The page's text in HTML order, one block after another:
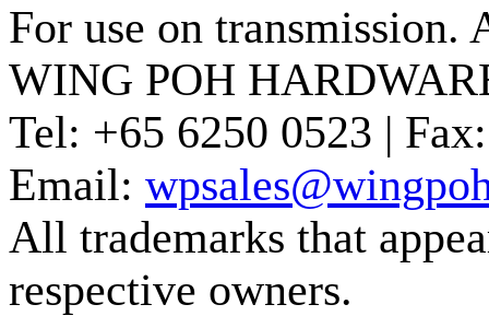
For use on transmission.
WING POH
Tel: +65 6250 0523 | Fax:
Email:
All trademarks that
respective owners.